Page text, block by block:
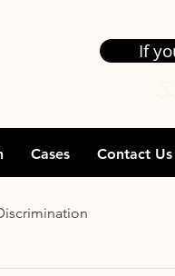
If
Cases Contact Us